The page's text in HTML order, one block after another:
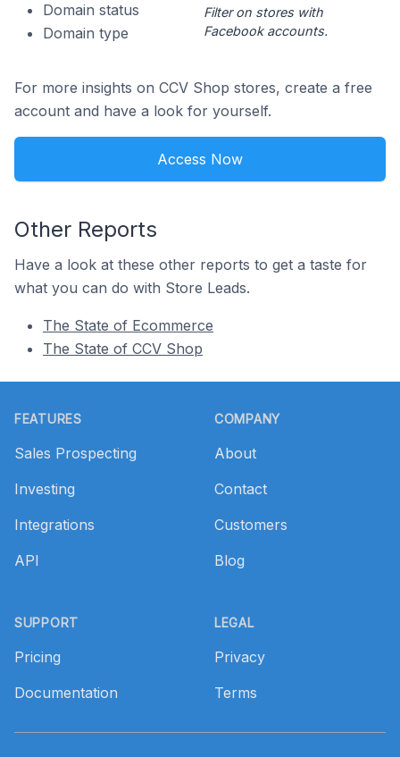
Domain status
Domain type
Filter on stores with
Facebook accounts.
For more insights on CCV Shop stores, create a free
account and have a look for yourself.
Access Now
Other Reports
Have a look at these other reports to get a taste for
what you can do with Store Leads.
The State of Ecommerce
The State of CCV Shop
FEATURES
Sales Prospecting
Investing
Integrations
API
SUPPORT
Pricing
Documentation
COMPANY
About
Contact
Customers
Blog
LEGAL
Privacy
Terms